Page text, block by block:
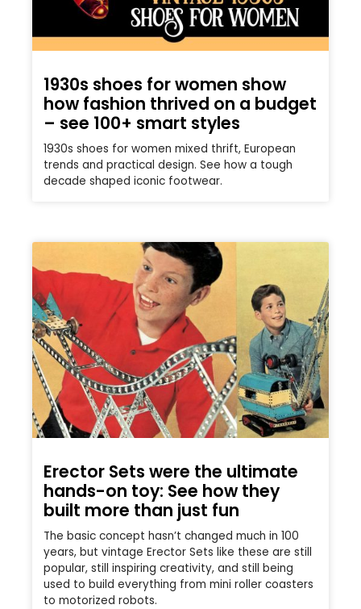
1930s shoes for women show
how fashion thrived on a budget
– see 100+ smart styles
1930s shoes for women mixed thrift, European
trends and practical design. See how a tough
decade shaped iconic footwear.
Erector Sets were the ultimate
hands-on toy: See how they
built more than just fun
The basic concept hasn’t changed much in 100
years, but vintage Erector Sets like these are still
popular, still inspiring creativity, and still being
used to build everything from mini roller coasters
to motorized robots.